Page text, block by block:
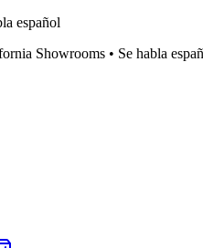
español
Showrooms • Se habla